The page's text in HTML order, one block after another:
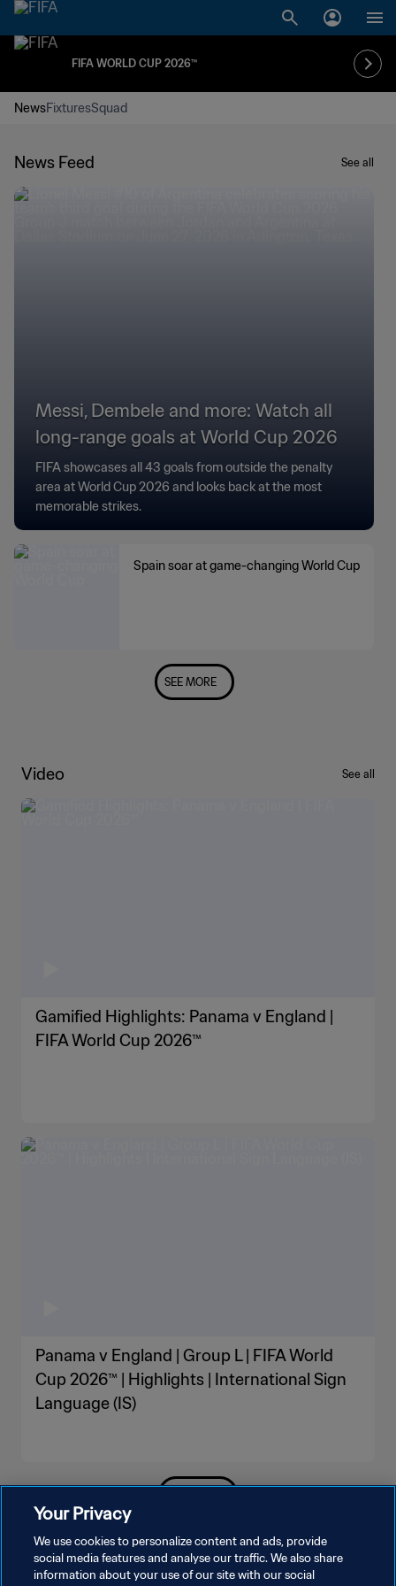
FIFA WORLD CUP 2026™
NewsFixturesSquad
News Feed See all
Messi, Dembele and more: Watch all
long-range goals at World Cup 2026
FIFA showcases all 43 goals from outside the penalty
area at World Cup 2026 and looks back at the most
memorable strikes.
Spain soar at game-changing World Cup
SEE MORE
Video See all
Gamified Highlights: Panama v England |
FIFA World Cup 2026™
Panama v England | Group L | FIFA World
Cup 2026™ | Highlights | International Sign
Language (IS)
Your Privacy
We use cookies to personalize content and ads, provide
social media features and analyse our traffic. We also share
information about your use of our site with our social